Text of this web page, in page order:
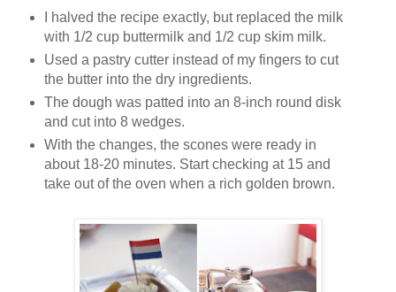
I halved the recipe exactly, but replaced the milk
with 1/2 cup buttermilk and 1/2 cup skim milk.
Used a pastry cutter instead of my fingers to cut
the butter into the dry ingredients.
The dough was patted into an 8-inch round disk
and cut into 8 wedges.
With the changes, the scones were ready in
about 18-20 minutes. Start checking at 15 and
take out of the oven when a rich golden brown.